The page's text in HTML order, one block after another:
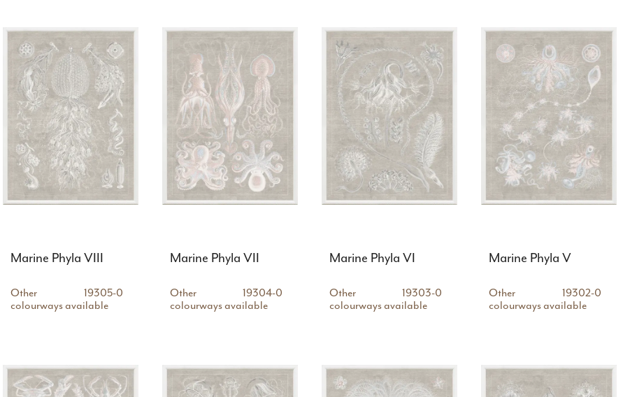
Marine Phyla VIII
19305-0
Other
colourways available
Marine Phyla VII
19304-0
Other
colourways available
Marine Phyla VI
19303-0
Other
colourways available
Marine Phyla V
19302-0
Other
colourways available